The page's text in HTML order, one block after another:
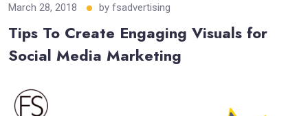
March 28, 2018 by fsadvertising
Tips To Create Engaging Visuals for
Social Media Marketing